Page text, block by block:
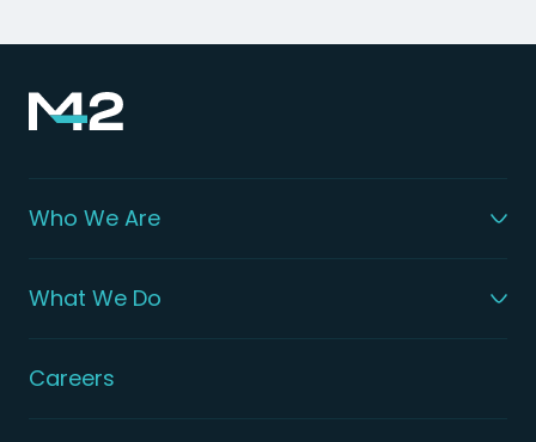
Who We Are
What We Do
Careers